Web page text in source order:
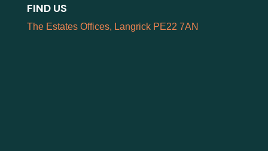
FIND US
The Estates Offices, Langrick PE22 7AN